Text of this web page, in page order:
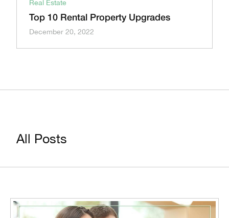
Real Estate
Top 10 Rental Property Upgrades
December 20, 2022
All Posts